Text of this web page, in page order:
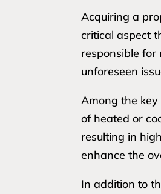
Acquiring a
critical aspect
responsible
unforeseen
Among the
of heated or
resulting in
enhance the
In addition to